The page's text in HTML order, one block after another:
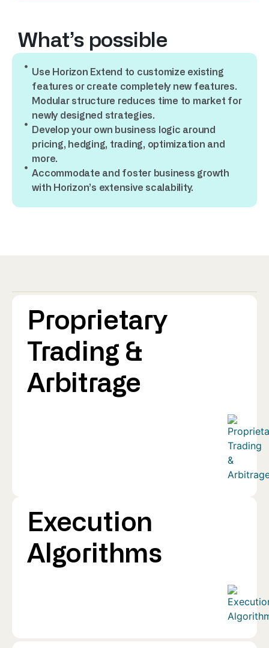
What’s possible
Use Horizon Extend to customize existing
features or create completely new features.
Modular structure reduces time to market for
newly designed strategies.
Develop your own business logic around
pricing, hedging, trading, optimization and
more.
Accommodate and foster business growth
with Horizon’s extensive scalability.
Proprietary
Trading &
Arbitrage
Execution
Algorithms